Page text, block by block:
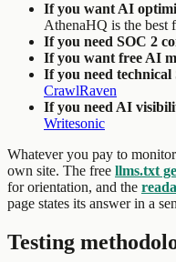
If you want AI
AthenaHQ is the best
If you need SOC 2
If you want free AI
If you need
CrawlRaven
If you need AI
Writesonic
Whatever you pay to
own site. The free llms.txt
for orientation, and the
page states its answer in a
Testing